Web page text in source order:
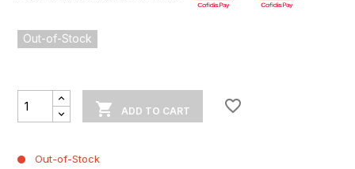
Out-of-Stock
 ADD TO CART favorite_border
Out-of-Stock